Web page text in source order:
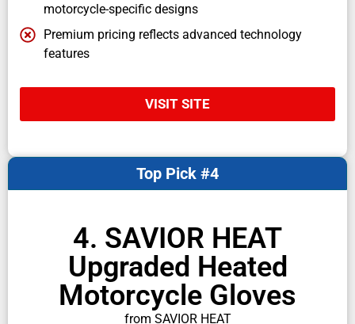
motorcycle-specific designs
Premium pricing reflects advanced technology
features
VISIT SITE
4. SAVIOR HEAT
Upgraded Heated
Motorcycle Gloves
from SAVIOR HEAT
Top Pick #4